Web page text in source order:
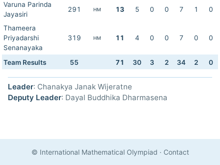
Varuna Parinda
Jayasiri
291 HM 13 5 0 0 7 1 0
Thameera
Priyadarshi
Senanayaka
319 HM 11 4 0 0 7 0 0
Team Results 55 71 30 3 2 34 2 0
Leader: Chanakya Janak Wijeratne
Deputy Leader: Dayal Buddhika Dharmasena
© International Mathematical Olympiad · Contact